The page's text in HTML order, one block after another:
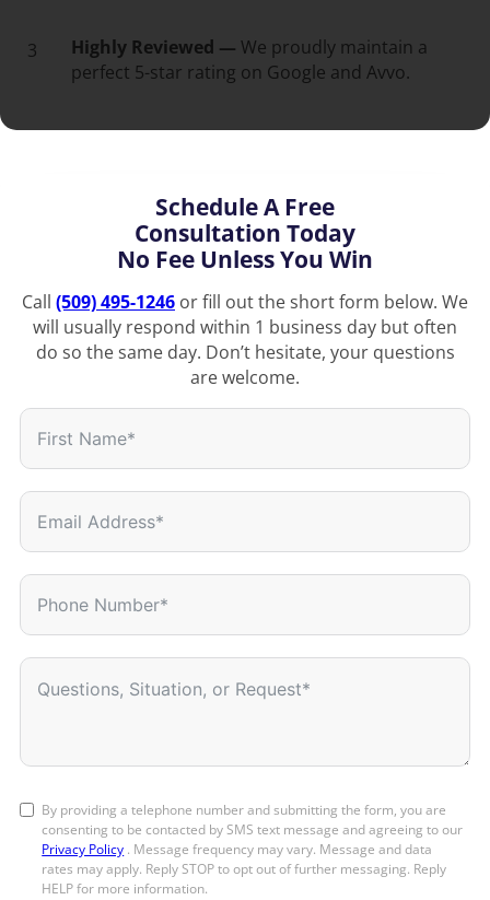
3 Highly Reviewed — We proudly maintain a
perfect 5-star rating on Google and Avvo.
Schedule A Free
Consultation Today
No Fee Unless You Win
Call (509) 495-1246 or fill out the short form below. We
will usually respond within 1 business day but often
do so the same day. Don’t hesitate, your questions
are welcome.
By providing a telephone number and submitting the form, you are
consenting to be contacted by SMS text message and agreeing to our
Privacy Policy . Message frequency may vary. Message and data
rates may apply. Reply STOP to opt out of further messaging. Reply
HELP for more information.